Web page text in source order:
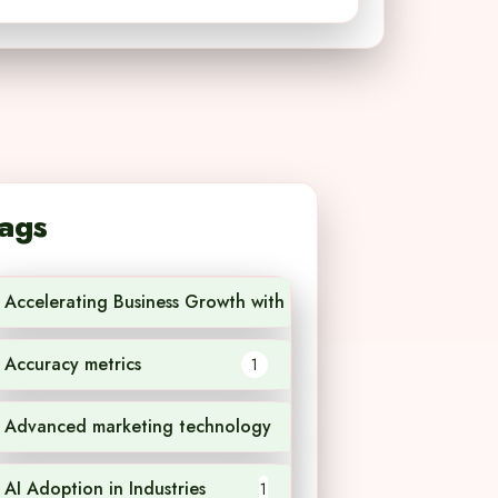
Accelerating Business Growth with AI Technology
Accuracy metrics 1
Advanced marketing technology
AI Adoption in Industries 1